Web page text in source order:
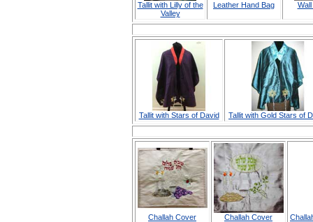
Tallit with Lilly of the
Valley
Leather Hand Bag
Tallit with Stars of David Tallit with Gold Stars of
Challah Cover Challah Cover